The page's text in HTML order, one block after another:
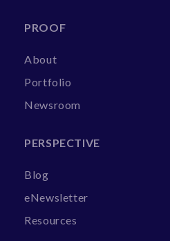
PROOF
About
Portfolio
Newsroom
PERSPECTIVE
Blog
eNewsletter
Resources